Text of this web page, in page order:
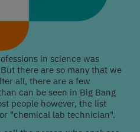
in science was
there are so many that we
all, there are a few
can be seen in Big Bang
people however, the list
"chemical lab technician".